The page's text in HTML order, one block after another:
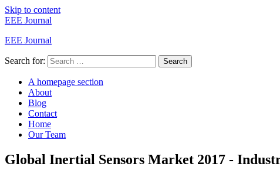
Skip to content
EEE Journal
EEE Journal
Search for: Search
A homepage section
About
Blog
Contact
Home
Our Team
Global Inertial Sensors Market 2017 -